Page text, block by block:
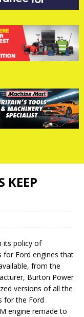
KEEP
its policy of
for Ford engines that
from the
Burton Power
versions of all the
for the Ford
engine remade to